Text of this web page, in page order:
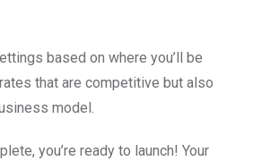
based on where you’ll be
that are competitive but also
model.
you’re ready to launch! Your